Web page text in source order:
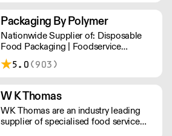
Packaging By Polymer
Nationwide Supplier of: Disposable
Food Packaging | Foodservice
Packaging | Custom Branded
Packaging | Consumables
5.0 (903)
W K Thomas
WK Thomas are an industry leading
supplier of specialised food service